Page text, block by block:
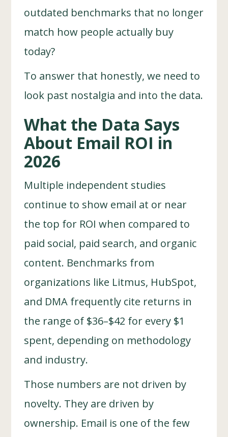
outdated benchmarks that no longer
match how people actually buy
today?
To answer that honestly, we need to
look past nostalgia and into the data.
What the Data Says
About Email ROI in
2026
Multiple independent studies
continue to show email at or near
the top for ROI when compared to
paid social, paid search, and organic
content. Benchmarks from
organizations like Litmus, HubSpot,
and DMA frequently cite returns in
the range of $36–$42 for every $1
spent, depending on methodology
and industry.
Those numbers are not driven by
novelty. They are driven by
ownership. Email is one of the few